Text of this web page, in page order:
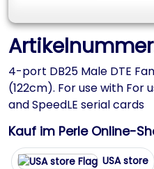
4-port DB25 Male DTE
(122cm). For use with
and SpeedLE serial cards
Kauf im Perle Online-
USA store